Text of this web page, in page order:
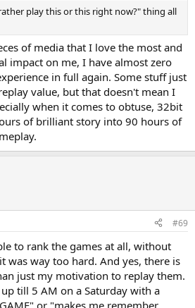
play this or this right now?" thing all
of media that I love the most and
impact on me, I have almost zero
in full again. Some stuff just
value, but that doesn't mean I
when it comes to obtuse, 32bit
of brilliant story into 90 hours of
#69
to rank the games at all, without
was way too hard. And yes, there is
just my motivation to replay them.
till 5 AM on a Saturday with a
or "makes me remember